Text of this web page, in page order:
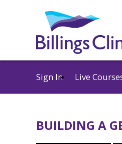
Sign In Live
BUILDING A